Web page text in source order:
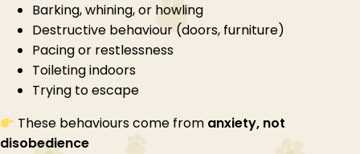
Barking, whining, or howling
Destructive behaviour (doors, furniture)
Pacing or restlessness
Toileting indoors
Trying to escape
These behaviours come from anxiety, not
disobedience